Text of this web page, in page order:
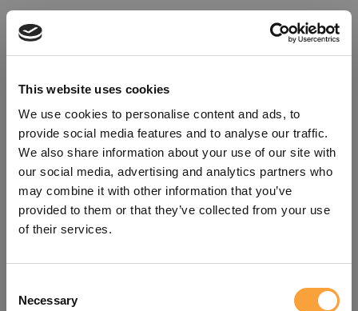
This website uses cookies
We use cookies to personalise content and ads, to
provide social media features and to analyse our traffic.
We also share information about your use of our site with
our social media, advertising and analytics partners who
may combine it with other information that you’ve
provided to them or that they’ve collected from your use
of their services.
Selection
Necessary